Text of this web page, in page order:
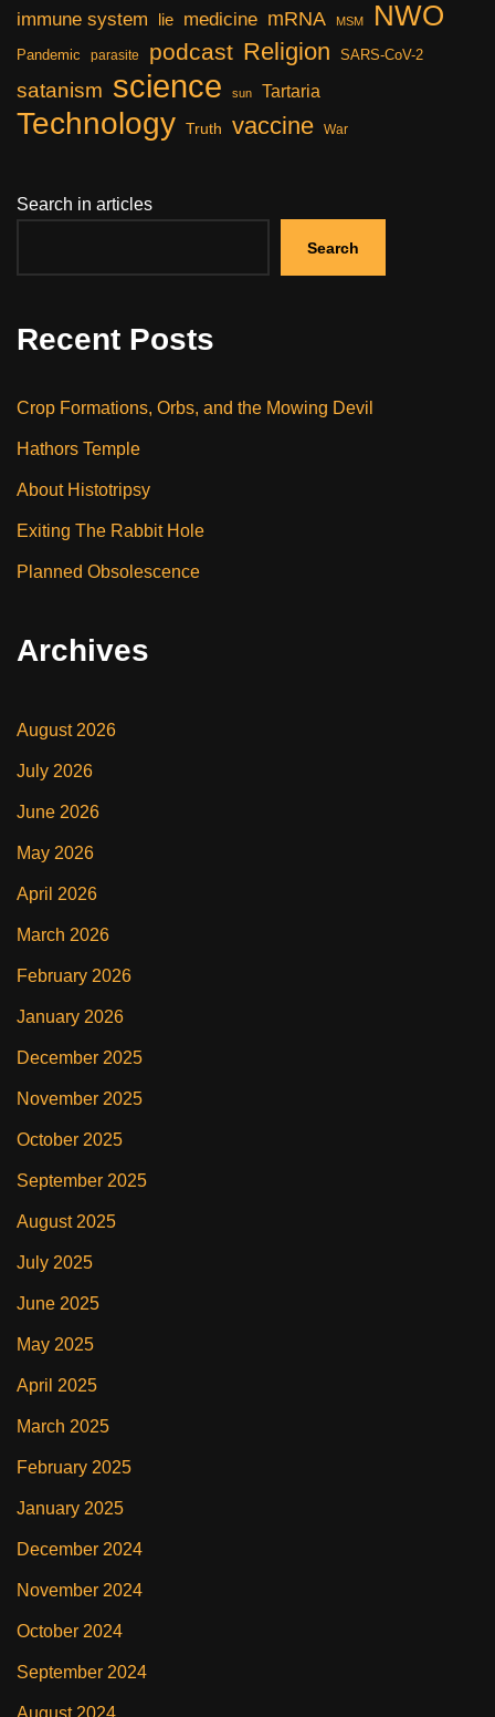
immune system lie medicine mRNA MSM NWO
Pandemic parasite podcast Religion SARS-CoV-2
satanism science sun Tartaria
Technology Truth vaccine War
Search in articles
Search
Recent Posts
Crop Formations, Orbs, and the Mowing Devil
Hathors Temple
About Histotripsy
Exiting The Rabbit Hole
Planned Obsolescence
Archives
August 2026
July 2026
June 2026
May 2026
April 2026
March 2026
February 2026
January 2026
December 2025
November 2025
October 2025
September 2025
August 2025
July 2025
June 2025
May 2025
April 2025
March 2025
February 2025
January 2025
December 2024
November 2024
October 2024
September 2024